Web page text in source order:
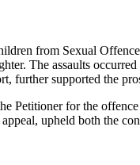
from Sexual
The assaults
further supported the
Petitioner for the
upheld both the